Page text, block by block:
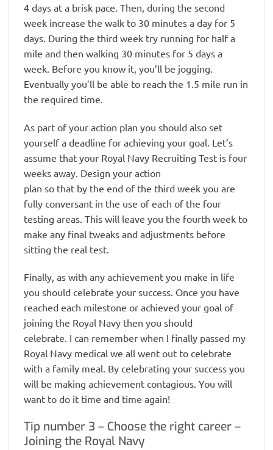
4 days at a brisk pace. Then, during the second
week increase the walk to 30 minutes a day for 5
days. During the third week try running for half a
mile and then walking 30 minutes for 5 days a
week. Before you know it, you’ll be jogging.
Eventually you’ll be able to reach the 1.5 mile run in
the required time.
As part of your action plan you should also set
yourself a deadline for achieving your goal. Let’s
assume that your Royal Navy Recruiting Test is four
weeks away. Design your action
plan so that by the end of the third week you are
fully conversant in the use of each of the four
testing areas. This will leave you the fourth week to
make any final tweaks and adjustments before
sitting the real test.
Finally, as with any achievement you make in life
you should celebrate your success. Once you have
reached each milestone or achieved your goal of
joining the Royal Navy then you should
celebrate. I can remember when I finally passed my
Royal Navy medical we all went out to celebrate
with a family meal. By celebrating your success you
will be making achievement contagious. You will
want to do it time and time again!
Tip number 3 – Choose the right career –
Joining the Royal Navy